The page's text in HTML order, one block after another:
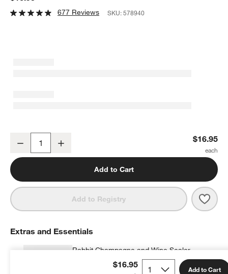
677 Reviews SKU:578940
Decrease $16.95
Add to Cart
Add to Registry
$16.95 Add to Cart
Extras and Essentials
Rabbit Champagne and Wine Sealer